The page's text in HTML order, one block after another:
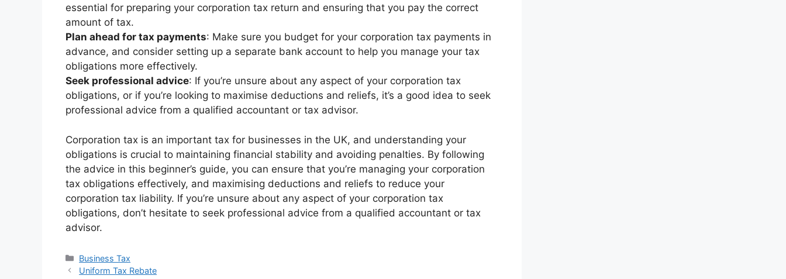
essential for preparing your corporation tax return and ensuring that you pay the correct
amount of tax.
Plan ahead for tax payments: Make sure you budget for your corporation tax payments in
advance, and consider setting up a separate bank account to help you manage your tax
obligations more effectively.
Seek professional advice: If you’re unsure about any aspect of your corporation tax
obligations, or if you’re looking to maximise deductions and reliefs, it’s a good idea to seek
professional advice from a qualified accountant or tax advisor.
Corporation tax is an important tax for businesses in the UK, and understanding your
obligations is crucial to maintaining financial stability and avoiding penalties. By following
the advice in this beginner’s guide, you can ensure that you’re managing your corporation
tax obligations effectively, and maximising deductions and reliefs to reduce your
corporation tax liability. If you’re unsure about any aspect of your corporation tax
obligations, don’t hesitate to seek professional advice from a qualified accountant or tax
advisor.
Categories
Business Tax
Uniform Tax Rebate